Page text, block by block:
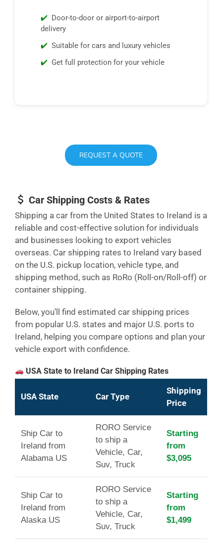
Door-to-door or airport-to-airport
delivery
Suitable for cars and luxury vehicles
Get full protection for your vehicle
REQUEST A QUOTE
Car Shipping Costs & Rates
Shipping a car from the United States to Ireland is a
reliable and cost-effective solution for individuals
and businesses looking to export vehicles
overseas. Car shipping rates to Ireland vary based
on the U.S. pickup location, vehicle type, and
shipping method, such as RoRo (Roll-on/Roll-off) or
container shipping.
Below, you’ll find estimated car shipping prices
from popular U.S. states and major U.S. ports to
Ireland, helping you compare options and plan your
vehicle export with confidence.
USA State to Ireland Car Shipping Rates
USA State Car Type
Shipping
Price
Ship Car to
Ireland from
Alabama US
RORO Service
to ship a
Vehicle, Car,
Suv, Truck
Starting
from
$3,095
Ship Car to
Ireland from
Alaska US
RORO Service
to ship a
Vehicle, Car,
Suv, Truck
Starting
from
$1,499